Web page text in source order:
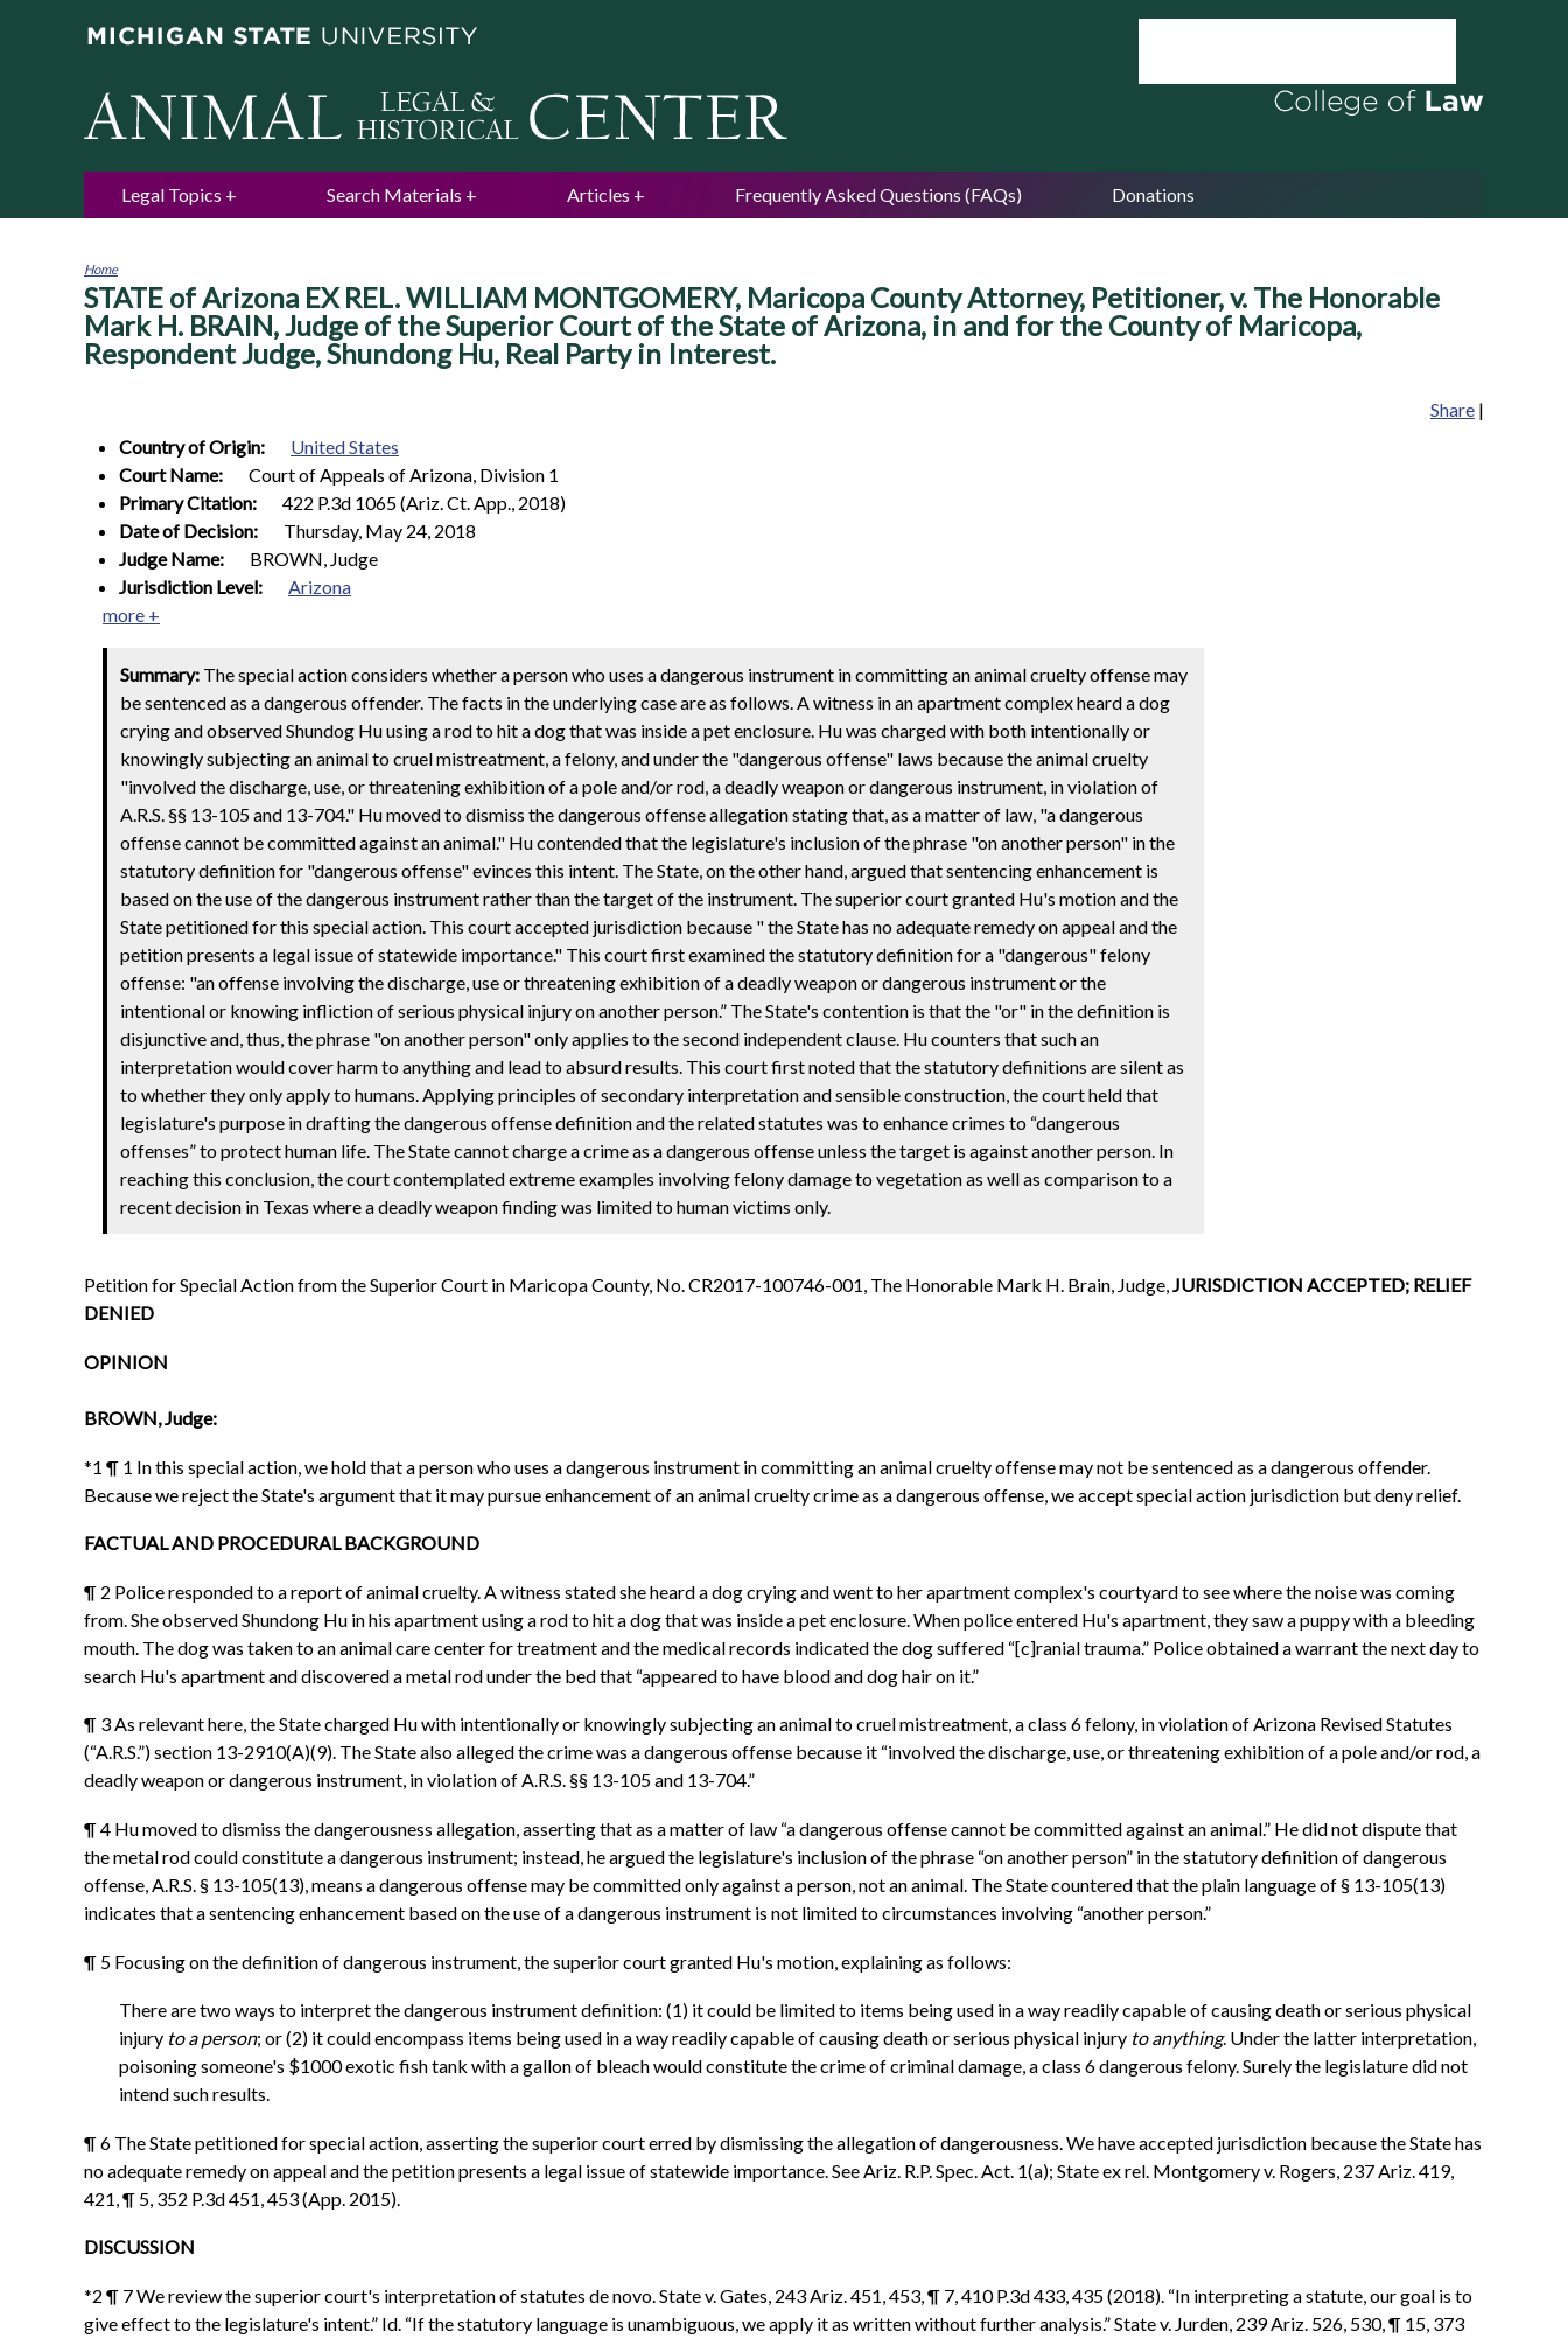
Legal Topics Search Materials Articles Frequently Asked Questions (FAQs) Donations
You
are
here
Home
STATE of Arizona EX REL. WILLIAM MONTGOMERY, Maricopa County Attorney, Petitioner, v. The Honorable
Mark H. BRAIN, Judge of the Superior Court of the State of Arizona, in and for the County of Maricopa,
Respondent Judge, Shundong Hu, Real Party in Interest.
Share |
Country of Origin:
United States
Court Name:
Court of Appeals of Arizona, Division 1
Primary Citation:
422 P.3d 1065 (Ariz. Ct. App., 2018)
Date of Decision:
Thursday, May 24, 2018
Judge Name:
BROWN, Judge
Jurisdiction Level:
Arizona
more +
Summary: The special action considers whether a person who uses a dangerous instrument in committing an animal cruelty offense may
be sentenced as a dangerous offender. The facts in the underlying case are as follows. A witness in an apartment complex heard a dog
crying and observed Shundog Hu using a rod to hit a dog that was inside a pet enclosure. Hu was charged with both intentionally or
knowingly subjecting an animal to cruel mistreatment, a felony, and under the "dangerous offense" laws because the animal cruelty
"involved the discharge, use, or threatening exhibition of a pole and/or rod, a deadly weapon or dangerous instrument, in violation of
A.R.S. §§ 13-105 and 13-704." Hu moved to dismiss the dangerous offense allegation stating that, as a matter of law, "a dangerous
offense cannot be committed against an animal." Hu contended that the legislature's inclusion of the phrase "on another person" in the
statutory definition for "dangerous offense" evinces this intent. The State, on the other hand, argued that sentencing enhancement is
based on the use of the dangerous instrument rather than the target of the instrument. The superior court granted Hu's motion and the
State petitioned for this special action. This court accepted jurisdiction because " the State has no adequate remedy on appeal and the
petition presents a legal issue of statewide importance." This court first examined the statutory definition for a "dangerous" felony
offense: "an offense involving the discharge, use or threatening exhibition of a deadly weapon or dangerous instrument or the
intentional or knowing infliction of serious physical injury on another person.” The State's contention is that the "or" in the definition is
disjunctive and, thus, the phrase "on another person" only applies to the second independent clause. Hu counters that such an
interpretation would cover harm to anything and lead to absurd results. This court first noted that the statutory definitions are silent as
to whether they only apply to humans. Applying principles of secondary interpretation and sensible construction, the court held that
legislature's purpose in drafting the dangerous offense definition and the related statutes was to enhance crimes to “dangerous
offenses” to protect human life. The State cannot charge a crime as a dangerous offense unless the target is against another person. In
reaching this conclusion, the court contemplated extreme examples involving felony damage to vegetation as well as comparison to a
recent decision in Texas where a deadly weapon finding was limited to human victims only.
Petition for Special Action from the Superior Court in Maricopa County, No. CR2017-100746-001, The Honorable Mark H. Brain, Judge,JURISDICTION ACCEPTED; RELIEF
DENIED
OPINION
BROWN, Judge:
*1 ¶ 1 In this special action, we hold that a person who uses a dangerous instrument in committing an animal cruelty offense may not be sentenced as a dangerous offender.
Because we reject the State's argument that it may pursue enhancement of an animal cruelty crime as a dangerous offense, we accept special action jurisdiction but deny relief.
FACTUAL AND PROCEDURAL BACKGROUND
¶ 2 Police responded to a report of animal cruelty. A witness stated she heard a dog crying and went to her apartment complex's courtyard to see where the noise was coming
from. She observed Shundong Hu in his apartment using a rod to hit a dog that was inside a pet enclosure. When police entered Hu's apartment, they saw a puppy with a bleeding
mouth. The dog was taken to an animal care center for treatment and the medical records indicated the dog suffered “[c]ranial trauma.” Police obtained a warrant the next day to
search Hu's apartment and discovered a metal rod under the bed that “appeared to have blood and dog hair on it.”
¶ 3 As relevant here, the State charged Hu with intentionally or knowingly subjecting an animal to cruel mistreatment, a class 6 felony, in violation of Arizona Revised Statutes
(“A.R.S.”) section 13-2910(A)(9). The State also alleged the crime was a dangerous offense because it “involved the discharge, use, or threatening exhibition of a pole and/or rod, a
deadly weapon or dangerous instrument, in violation of A.R.S. §§ 13-105 and 13-704.”
¶ 4 Hu moved to dismiss the dangerousness allegation, asserting that as a matter of law “a dangerous offense cannot be committed against an animal.” He did not dispute that
the metal rod could constitute a dangerous instrument; instead, he argued the legislature's inclusion of the phrase “on another person” in the statutory definition of dangerous
offense, A.R.S. § 13-105(13), means a dangerous offense may be committed only against a person, not an animal. The State countered that the plain language of § 13-105(13)
indicates that a sentencing enhancement based on the use of a dangerous instrument is not limited to circumstances involving “another person.”
¶ 5 Focusing on the definition of dangerous instrument, the superior court granted Hu's motion, explaining as follows:
There are two ways to interpret the dangerous instrument definition: (1) it could be limited to items being used in a way readily capable of causing death or serious physical
injury to a person; or (2) it could encompass items being used in a way readily capable of causing death or serious physical injury to anything. Under the latter interpretation,
poisoning someone's $1000 exotic fish tank with a gallon of bleach would constitute the crime of criminal damage, a class 6 dangerous felony. Surely the legislature did not
intend such results.
¶ 6 The State petitioned for special action, asserting the superior court erred by dismissing the allegation of dangerousness. We have accepted jurisdiction because the State has
no adequate remedy on appeal and the petition presents a legal issue of statewide importance. See Ariz. R.P. Spec. Act. 1(a); State ex rel. Montgomery v. Rogers, 237 Ariz. 419,
421, ¶ 5, 352 P.3d 451, 453 (App. 2015).
DISCUSSION
*2 ¶ 7 We review the superior court's interpretation of statutes de novo. State v. Gates, 243 Ariz. 451, 453, ¶ 7, 410 P.3d 433, 435 (2018). “In interpreting a statute, our goal is to
give effect to the legislature's intent.” Id. “If the statutory language is unambiguous, we apply it as written without further analysis.” State v. Jurden, 239 Ariz. 526, 530, ¶ 15, 373